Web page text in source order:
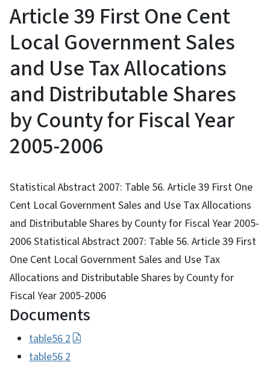
Article 39 First One Cent
Local Government Sales
and Use Tax Allocations
and Distributable Shares
by County for Fiscal Year
2005-2006
Statistical Abstract 2007: Table 56. Article 39 First One
Cent Local Government Sales and Use Tax Allocations
and Distributable Shares by County for Fiscal Year 2005-
2006 Statistical Abstract 2007: Table 56. Article 39 First
One Cent Local Government Sales and Use Tax
Allocations and Distributable Shares by County for
Fiscal Year 2005-2006
Documents
table56 2
table56 2